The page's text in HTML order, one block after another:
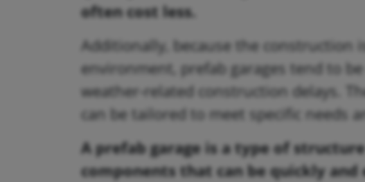
often cost less.
Additionally, because the construction
environment, prefab garages tend to
weather-related construction delays.
can be tailored to meet specific needs
A prefab garage is a type of
components that can be quickly and